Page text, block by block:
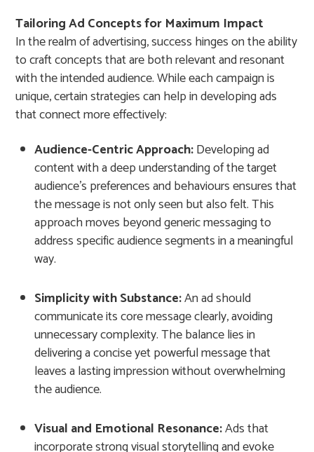
Tailoring Ad Concepts for Maximum Impact
In the realm of advertising, success hinges on the ability
to craft concepts that are both relevant and resonant
with the intended audience. While each campaign is
unique, certain strategies can help in developing ads
that connect more effectively:
Audience-Centric Approach:Developing ad
content with a deep understanding of the target
audience’s preferences and behaviours ensures that
the message is not only seen but also felt. This
approach moves beyond generic messaging to
address specific audience segments in a meaningful
way.
Simplicity with Substance:An ad should
communicate its core message clearly, avoiding
unnecessary complexity. The balance lies in
delivering a concise yet powerful message that
leaves a lasting impression without overwhelming
the audience.
Visual and Emotional Resonance:Ads that
incorporate strong visual storytelling and evoke